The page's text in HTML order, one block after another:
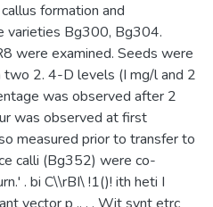
formation and
varieties Bg300, Bg304.
were examined. Seeds were
2. 4-D levels (I mg/l and 2
was observed after 2
was observed at first
measured prior to transfer to
calli (Bg352) were co-
. bi C\\rBI\ !1()! ith heti I